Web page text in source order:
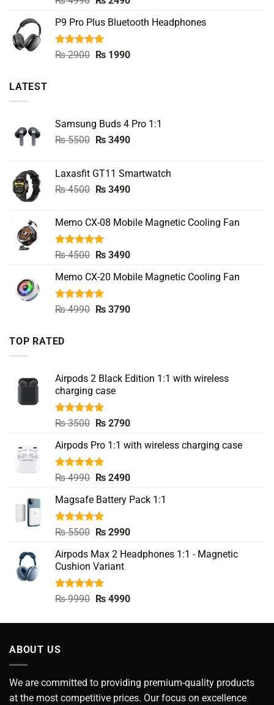
was:
₨ 4990.
is:
P9 Pro Plus Bluetooth Headphones
Rated5.00
₨2900 Original
₨1990Current
LATEST
Samsung Buds 4 Pro 1:1
₨5500 Original
₨ 5500.
₨3490Current
₨ 3490.
Laxasfit GT11 Smartwatch
₨4500 Original
₨ 4500.
₨3490Current
₨ 3490.
Memo CX-08 Mobile Magnetic Cooling Fan
Rated5.00
₨4500 Original
was:
₨ 4500.
₨3490Current
is:
Memo CX-20 Mobile Magnetic Cooling Fan
Rated5.00
₨4990 Original
₨3790Current
TOP RATED
Airpods 2 Black Edition 1:1 with wireless
charging case
Rated5.00
₨3500 Original
was:
₨ 3500.
₨2790Current
is:
Airpods Pro 1:1 with wireless charging case
Rated5.00
₨4990 Original
was:
₨ 4990.
₨2490Current
is:
Magsafe Battery Pack 1:1
Rated5.00
₨5500 Original
was:
₨ 5500.
₨2990Current
is:
Airpods Max 2 Headphones 1:1 - Magnetic
Cushion Variant
Rated5.00
₨9990 Original
was:
₨4990Current
is:
ABOUT US
We are committed to providing premium-quality products
at the most competitive prices. Our focus on excellence